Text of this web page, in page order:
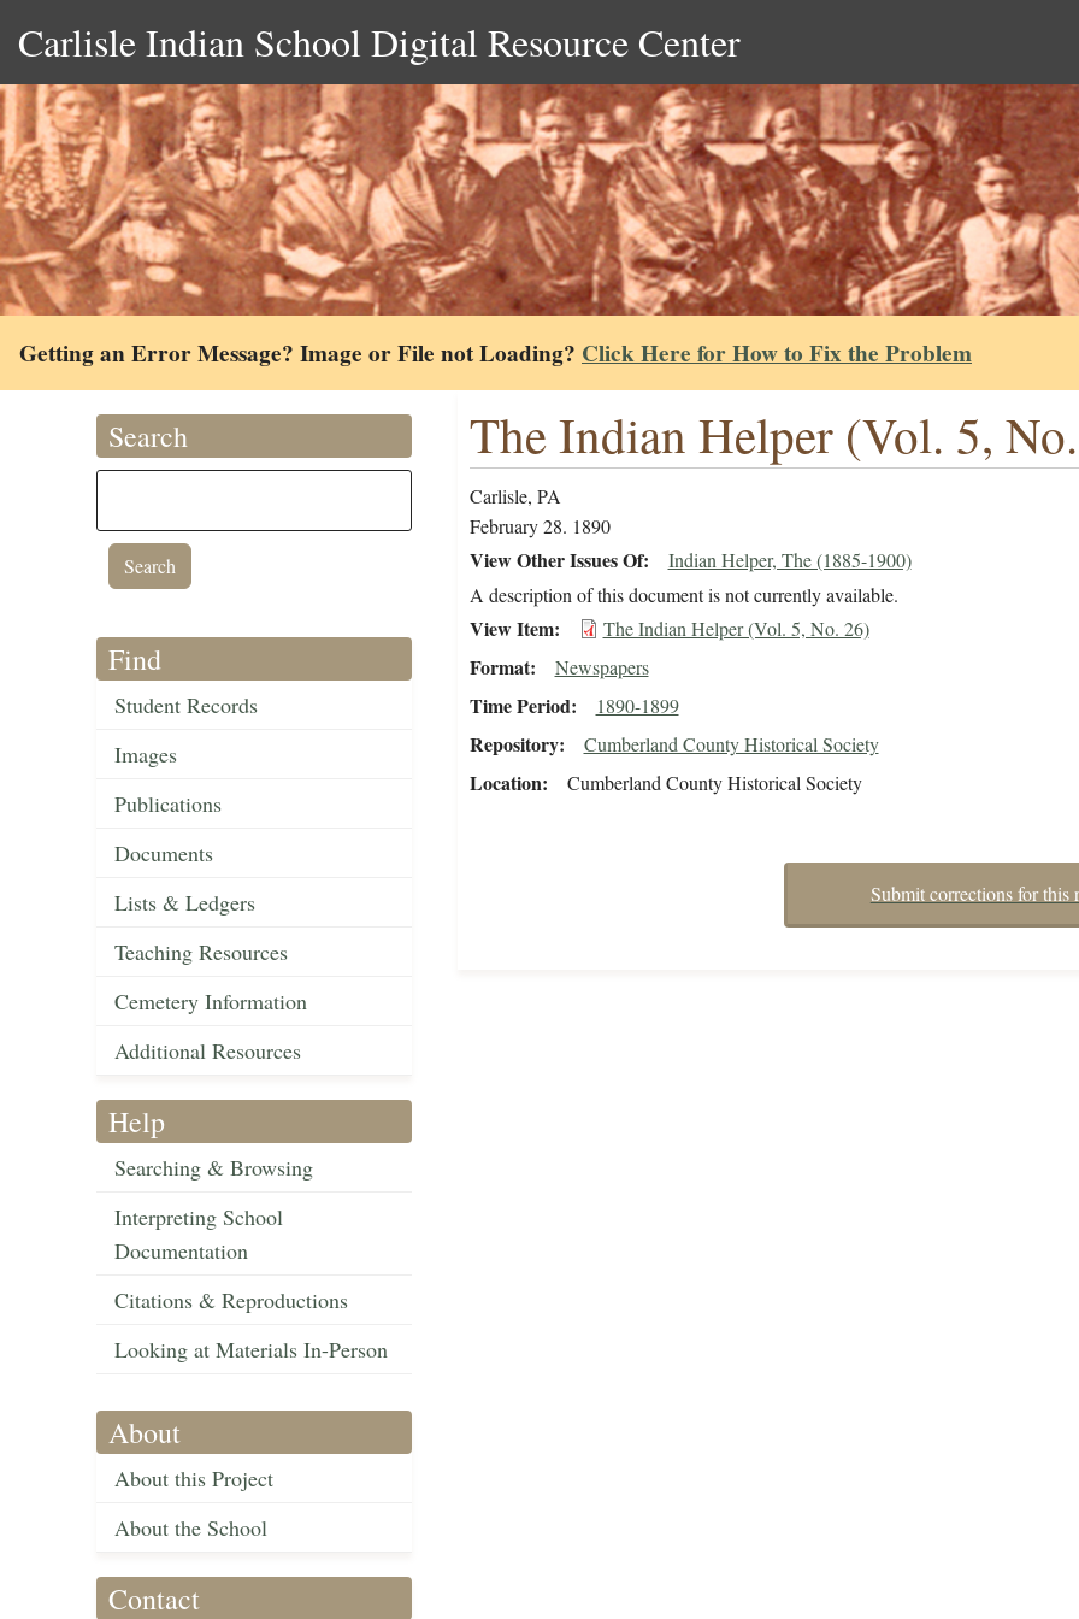
Carlisle Indian School Digital Resource Center
Getting an Error Message? Image or File not Loading? Click Here for How to Fix the Problem
Search
Find
Student Records
Images
Publications
Documents
Lists & Ledgers
Teaching Resources
Cemetery Information
Additional Resources
Help
Searching & Browsing
Interpreting School
Documentation
Citations & Reproductions
Looking at Materials In-Person
About
About this Project
About the School
Contact
The Indian Helper (Vol. 5,
Carlisle, PA
February 28. 1890
View Other Issues Of
Indian Helper, The (1885-1900)
A description of this document is not currently available.
View Item The Indian Helper (Vol. 5, No. 26)
Format Newspapers
Time Period 1890-1899
Repository Cumberland County Historical Society
Location Cumberland County Historical Society
Submit corrections for this